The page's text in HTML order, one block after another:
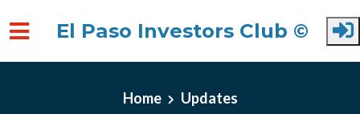
El Paso Investors Club ©
Home Updates